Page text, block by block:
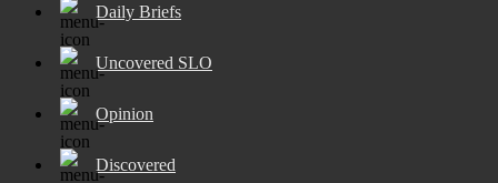
Daily Briefs
Uncovered SLO
Opinion
Discovered